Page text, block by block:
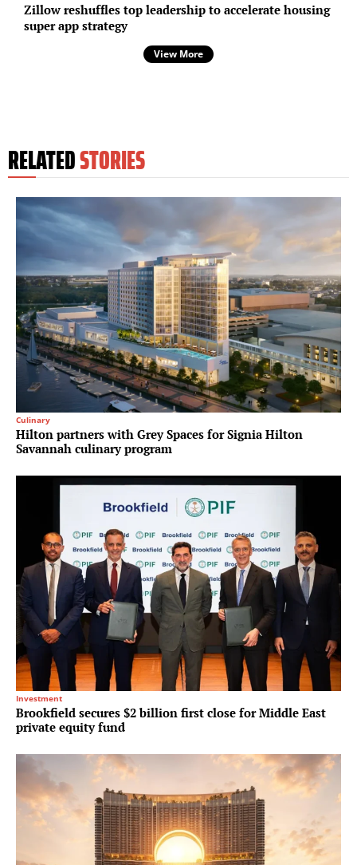
Zillow reshuffles top leadership to accelerate housing
super app strategy
View More
RELATEDSTORIES
Culinary
Hilton partners with Grey Spaces for Signia Hilton
Savannah culinary program
Investment
Brookfield secures $2 billion first close for Middle East
private equity fund